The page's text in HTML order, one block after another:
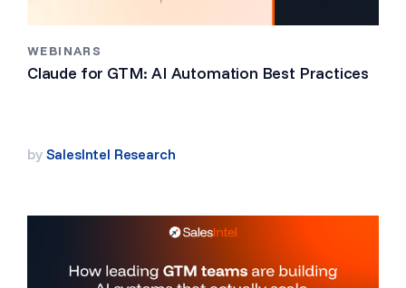
WEBINARS
Claude for GTM: AI Automation Best Practices
by SalesIntel Research